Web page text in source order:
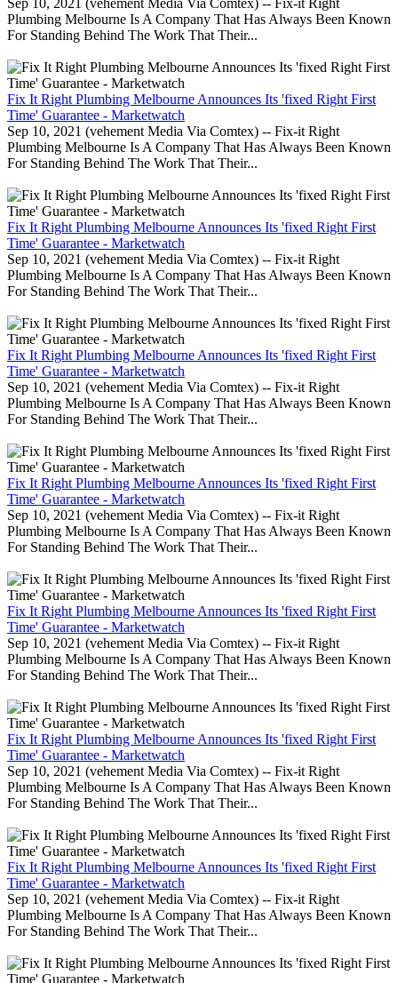
Plumbing Melbourne Is A Company That Has Always Been Known
For Standing Behind The Work That Their...
Fix It Right Plumbing Melbourne Announces Its 'fixed Right First
Time' Guarantee - Marketwatch
Sep 10, 2021 (vehement Media Via Comtex) -- Fix-it Right
Plumbing Melbourne Is A Company That Has Always Been Known
For Standing Behind The Work That Their...
Fix It Right Plumbing Melbourne Announces Its 'fixed Right First
Time' Guarantee - Marketwatch
Sep 10, 2021 (vehement Media Via Comtex) -- Fix-it Right
Plumbing Melbourne Is A Company That Has Always Been Known
For Standing Behind The Work That Their...
Fix It Right Plumbing Melbourne Announces Its 'fixed Right First
Time' Guarantee - Marketwatch
Sep 10, 2021 (vehement Media Via Comtex) -- Fix-it Right
Plumbing Melbourne Is A Company That Has Always Been Known
For Standing Behind The Work That Their...
Fix It Right Plumbing Melbourne Announces Its 'fixed Right First
Time' Guarantee - Marketwatch
Sep 10, 2021 (vehement Media Via Comtex) -- Fix-it Right
Plumbing Melbourne Is A Company That Has Always Been Known
For Standing Behind The Work That Their...
Fix It Right Plumbing Melbourne Announces Its 'fixed Right First
Time' Guarantee - Marketwatch
Sep 10, 2021 (vehement Media Via Comtex) -- Fix-it Right
Plumbing Melbourne Is A Company That Has Always Been Known
For Standing Behind The Work That Their...
Fix It Right Plumbing Melbourne Announces Its 'fixed Right First
Time' Guarantee - Marketwatch
Sep 10, 2021 (vehement Media Via Comtex) -- Fix-it Right
Plumbing Melbourne Is A Company That Has Always Been Known
For Standing Behind The Work That Their...
Fix It Right Plumbing Melbourne Announces Its 'fixed Right First
Time' Guarantee - Marketwatch
Sep 10, 2021 (vehement Media Via Comtex) -- Fix-it Right
Plumbing Melbourne Is A Company That Has Always Been Known
For Standing Behind The Work That Their...